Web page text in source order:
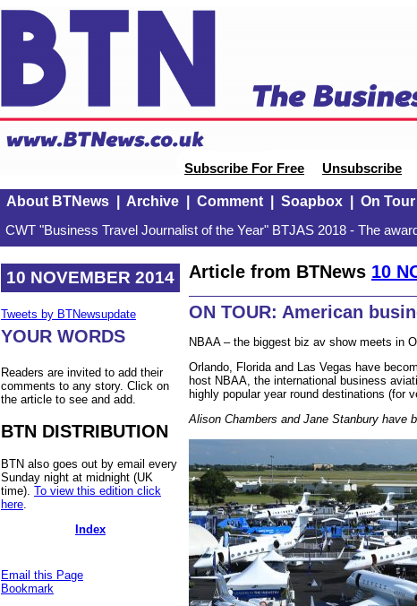
Subscribe For Free Unsubscribe
About BTNews| Archive| Comment| Soapbox| On Tour
CWT "Business Travel Journalist of the Year" BTJAS 2018 - The
10 NOVEMBER 2014
Tweets by BTNewsupdate
YOUR WORDS
Readers are invited to add their
comments to any story. Click on
the article to see and add.
BTN DISTRIBUTION
BTN also goes out by email every
Sunday night at midnight (UK
time). To view this edition click
here
Index
Email this Page
Bookmark
Article from BTNews 10
ON TOUR: American
NBAA – the biggest biz av show meets in
Orlando, Florida and Las Vegas have
host NBAA, the international business
highly popular year round destinations (for
Alison Chambers and Jane Stanbury have